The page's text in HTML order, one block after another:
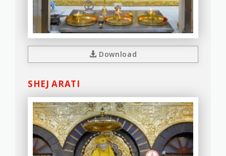
Download
SHEJ ARATI